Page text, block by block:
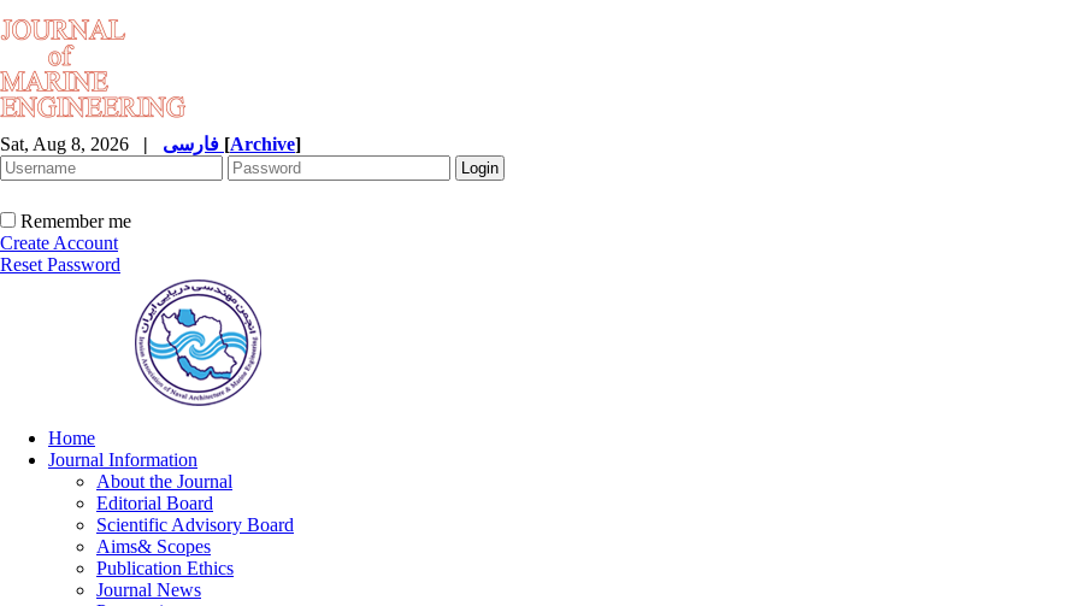
Sat, Aug 8, 2026 | [Archive]
Remember me
Create Account
Reset Password
Home
Journal Information
About the Journal
Editorial Board
Scientific Advisory Board
Aims& Scopes
Publication Ethics
Journal News